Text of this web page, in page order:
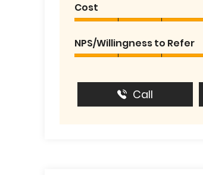
Cost
NPS/Willingness to Refer
Call